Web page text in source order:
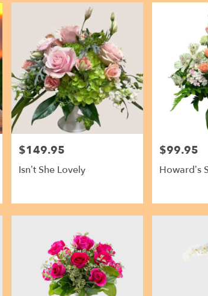
Price:
$149.95
Isn’t She Lovely
Price:
$99.95
Howard’s